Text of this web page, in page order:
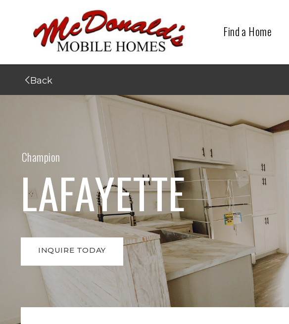
Find a Home
Back
Champion
LAFAYETTE
INQUIRE TODAY